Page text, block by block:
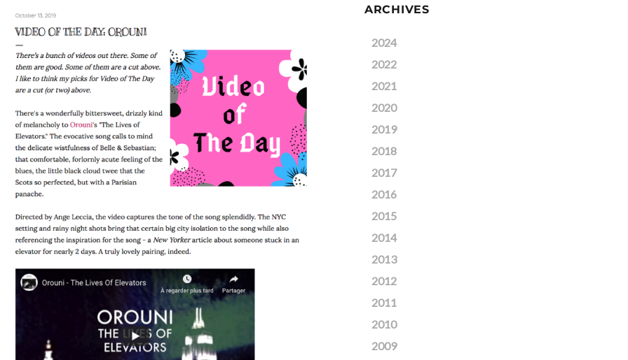
ARCHIVES
2024
2022
2021
2020
2019
2018
2017
2016
2015
2014
2013
2012
2011
2010
2009